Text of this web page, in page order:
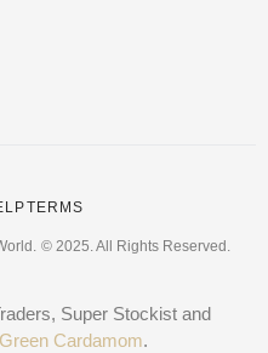
TERMS
© 2025. All Rights Reserved.
Super Stockist and
Cardamom.